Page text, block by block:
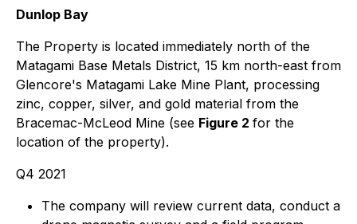
Dunlop Bay
The Property is located immediately north of the
Matagami Base Metals District, 15 km north-east from
Glencore's Matagami Lake Mine Plant, processing
zinc, copper, silver, and gold material from the
Bracemac-McLeod Mine (see Figure 2 for the
location of the property).
Q4 2021
The company will review current data, conduct a